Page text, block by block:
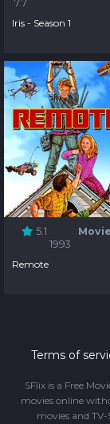
7.7
Iris - Season 1
5.1
Movie
1993
Remote
Terms of
SFlix is a Free
movies online
movies and